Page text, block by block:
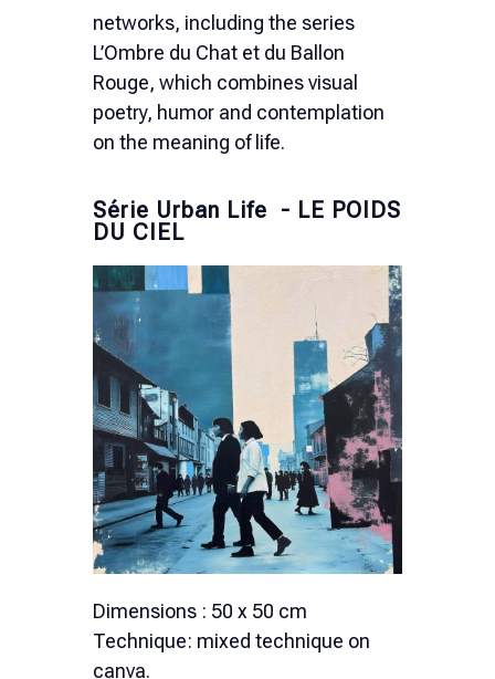
networks, including the series
L’Ombre du Chat et du Ballon
Rouge, which combines visual
poetry, humor and contemplation
on the meaning of life.
Série Urban Life - LE POIDS
DU CIEL
Dimensions : 50 x 50 cm
Technique: mixed technique on
canva.